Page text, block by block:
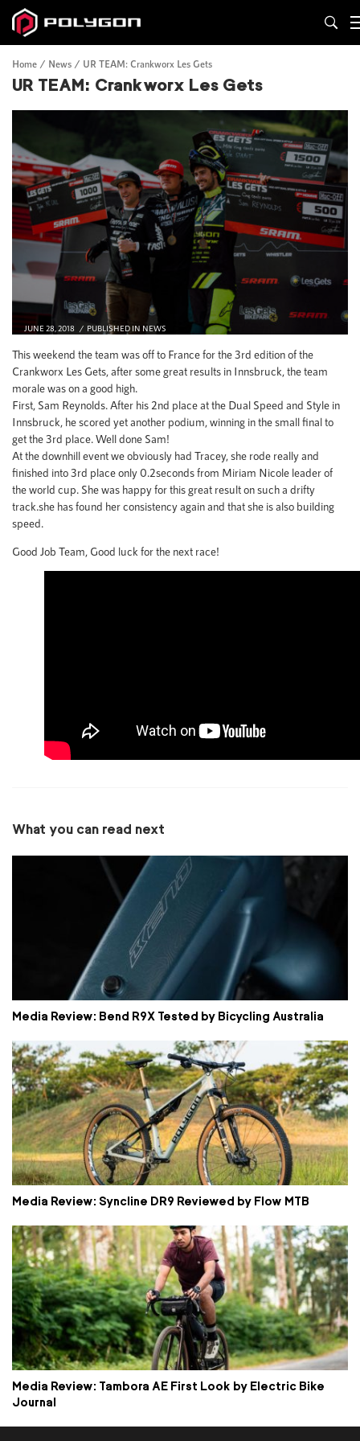
Home News UR TEAM: Crankworx Les Gets
UR TEAM: Crankworx Les Gets
JUNE 28, 2018 PUBLISHED IN NEWS
This weekend the team was off to France for the 3rd edition of the
Crankworx Les Gets, after some great results in Innsbruck, the team
morale was on a good high.
First, Sam Reynolds. After his 2nd place at the Dual Speed and Style in
Innsbruck, he scored yet another podium, winning in the small final to
get the 3rd place. Well done Sam!
At the downhill event we obviously had Tracey, she rode really and
finished into 3rd place only 0.2seconds from Miriam Nicole leader of
the world cup. She was happy for this great result on such a drifty
track.she has found her consistency again and that she is also building
speed.
Good Job Team, Good luck for the next race!
What you can read next
Media Review: Bend R9X Tested by Bicycling Australia
Media Review: Syncline DR9 Reviewed by Flow MTB
Media Review: Tambora AE First Look by Electric Bike
Journal